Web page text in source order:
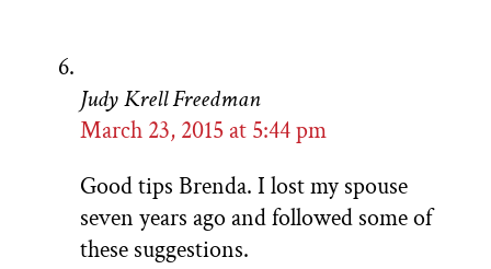
Judy Krell Freedman
March 23, 2015 at 5:44 pm
Good tips Brenda. I lost my spouse
seven years ago and followed some of
these suggestions.